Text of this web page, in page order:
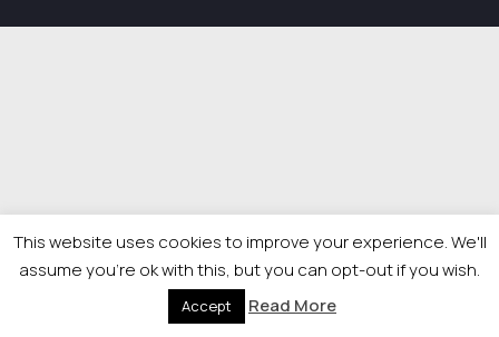
This website uses cookies to improve your experience. We'll
assume you're ok with this, but you can opt-out if you wish.
Accept Read More